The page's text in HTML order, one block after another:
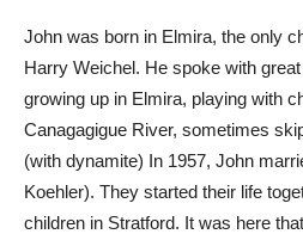
John was born in Elmira, the only
Harry Weichel. He spoke with
growing up in Elmira, playing with
Canagagigue River, sometimes
(with dynamite) In 1957, John
Koehler). They started their life
children in Stratford. It was here